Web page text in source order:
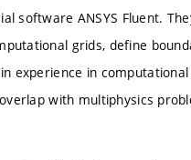
software ANSYS Fluent.
grids, define
experience in
with multiphysics